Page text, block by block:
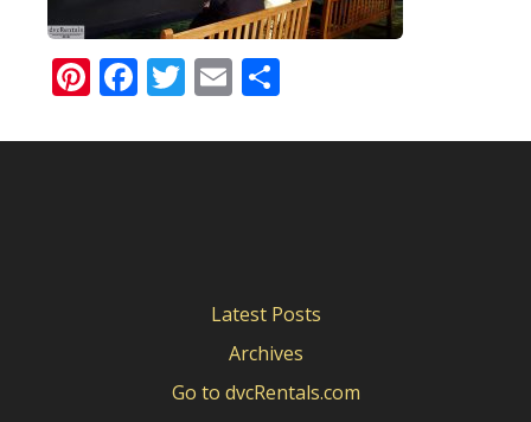
Pinterest
Facebook
Twitter
Email
Latest Posts
Archives
Go to dvcRentals.com